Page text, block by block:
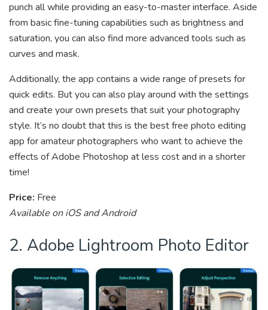
punch all while providing an easy-to-master interface. Aside
from basic fine-tuning capabilities such as brightness and
saturation, you can also find more advanced tools such as
curves and mask.
Additionally, the app contains a wide range of presets for
quick edits. But you can also play around with the settings
and create your own presets that suit your photography
style. It’s no doubt that this is the best free photo editing
app for amateur photographers who want to achieve the
effects of Adobe Photoshop at less cost and in a shorter
time!
Price: Free
Available on iOS and Android
2. Adobe Lightroom Photo Editor